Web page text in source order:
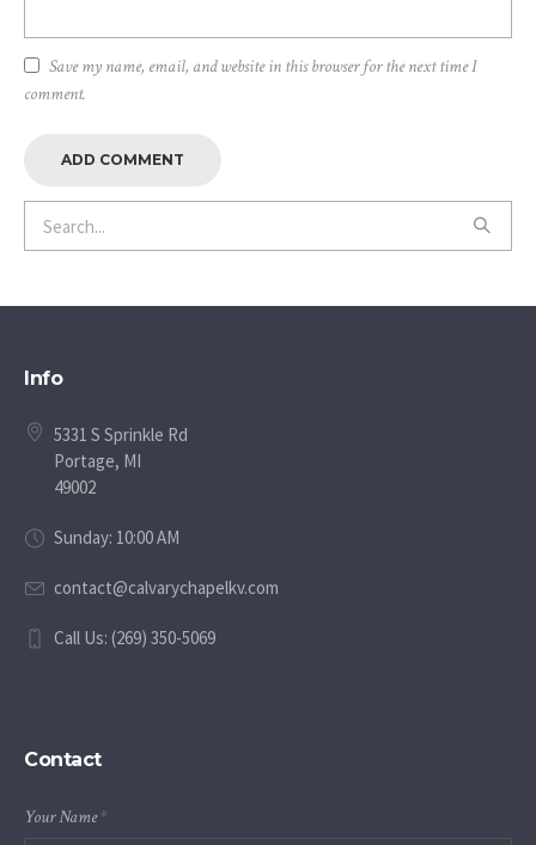
Save my name, email, and website in this browser for the next time I
comment.
Info
5331 S Sprinkle Rd
Portage, MI
49002
Sunday: 10:00 AM
contact@calvarychapelkv.com
Call Us: (269) 350-5069
Contact
Your Name*